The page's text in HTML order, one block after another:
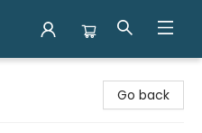
Go back